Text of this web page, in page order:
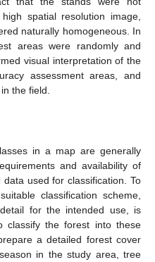
spatial resolution image,
naturally homogeneous. In
areas were randomly and
visual interpretation of the
assessment areas, and
the field.
in a map are generally
and availability of
used for classification. To
classification scheme,
for the intended use, is
classify the forest into these
a detailed forest cover
in the study area, tree